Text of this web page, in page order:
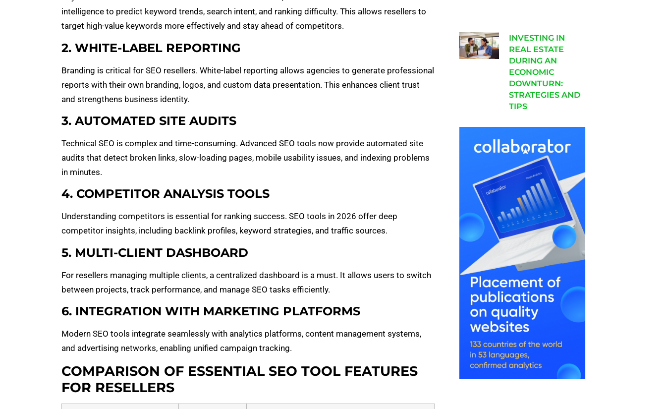
intelligence to predict keyword trends, search intent, and ranking difficulty. This allows resellers to
target high-value keywords more effectively and stay ahead of competitors.
2. WHITE-LABEL REPORTING
Branding is critical for SEO resellers. White-label reporting allows agencies to generate professional
reports with their own branding, logos, and custom data presentation. This enhances client trust
and strengthens business identity.
3. AUTOMATED SITE AUDITS
Technical SEO is complex and time-consuming. Advanced SEO tools now provide automated site
audits that detect broken links, slow-loading pages, mobile usability issues, and indexing problems
in minutes.
4. COMPETITOR ANALYSIS TOOLS
Understanding competitors is essential for ranking success. SEO tools in 2026 offer deep
competitor insights, including backlink profiles, keyword strategies, and traffic sources.
5. MULTI-CLIENT DASHBOARD
For resellers managing multiple clients, a centralized dashboard is a must. It allows users to switch
between projects, track performance, and manage SEO tasks efficiently.
6. INTEGRATION WITH MARKETING PLATFORMS
Modern SEO tools integrate seamlessly with analytics platforms, content management systems,
and advertising networks, enabling unified campaign tracking.
COMPARISON OF ESSENTIAL SEO TOOL FEATURES
FOR RESELLERS
INVESTING IN
REAL ESTATE
DURING AN
ECONOMIC
DOWNTURN:
STRATEGIES AND
TIPS